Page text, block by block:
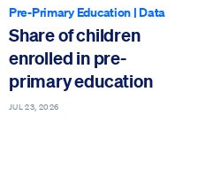
Pre-Primary Education |Data
Share of children
enrolled in pre-
primary education
JUL 23, 2026